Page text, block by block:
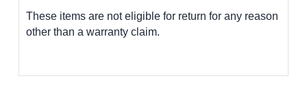
These items are not eligible for return for any reason
other than a warranty claim.